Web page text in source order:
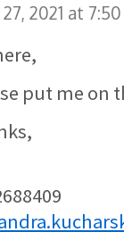
2021 at
put me on